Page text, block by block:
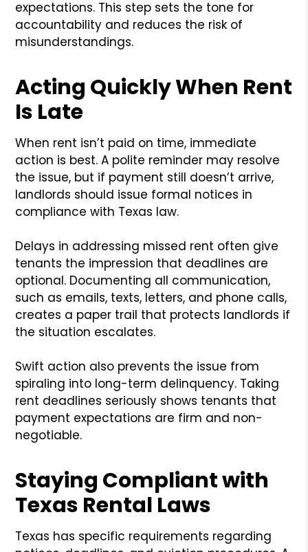
expectations. This step sets the tone for
accountability and reduces the risk of
misunderstandings.
Acting Quickly When Rent
Is Late
When rent isn’t paid on time, immediate
action is best. A polite reminder may resolve
the issue, but if payment still doesn’t arrive,
landlords should issue formal notices in
compliance with Texas law.
Delays in addressing missed rent often give
tenants the impression that deadlines are
optional. Documenting all communication,
such as emails, texts, letters, and phone calls,
creates a paper trail that protects landlords if
the situation escalates.
Swift action also prevents the issue from
spiraling into long-term delinquency. Taking
rent deadlines seriously shows tenants that
payment expectations are firm and non-
negotiable.
Staying Compliant with
Texas Rental Laws
Texas has specific requirements regarding